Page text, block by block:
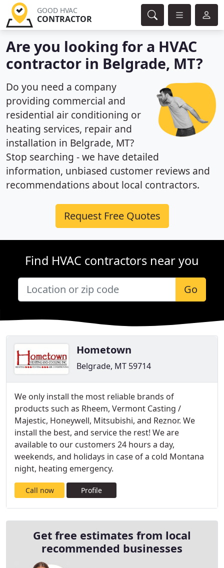
GOOD HVAC
CONTRACTOR
Are you looking for a HVAC
contractor in Belgrade, MT?
Do you need a company
providing commercial and
residential air conditioning or
heating services, repair and
installation in Belgrade, MT?
Stop searching - we have detailed
information, unbiased customer reviews and
recommendations about local contractors.
Request Free Quotes
Find HVAC contractors near you
Go
Hometown
Belgrade, MT 59714
We only install the most reliable brands of
products such as Rheem, Vermont Casting /
Majestic, Honeywell, Mitsubishi, and Reznor. We
install the best, and service the rest! We are
available to our customers 24 hours a day,
weekends, and holidays in case of a cold Montana
night, heating emergency.
Call now Profile
Get free estimates from local
recommended businesses